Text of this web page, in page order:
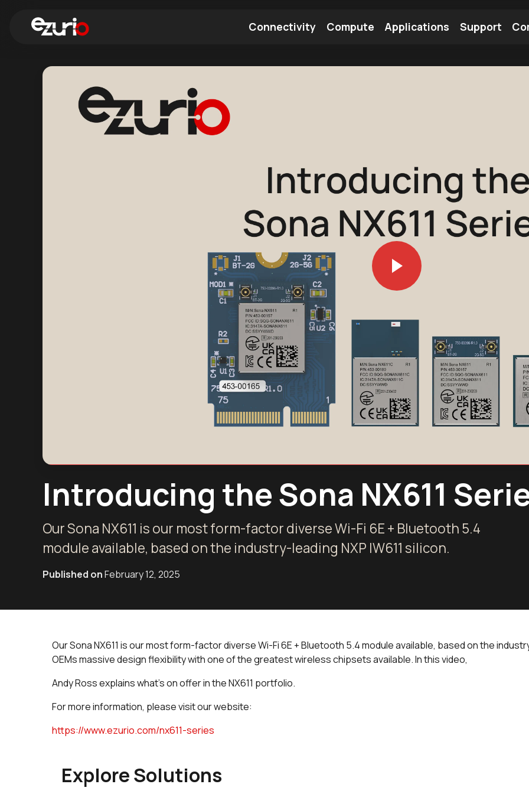
Connectivity Compute Applications Support
Introducing the Sona NX611
Our Sona NX611 is our most form-factor diverse Wi-Fi 6E + Bluetooth 5.4
module available, based on the industry-leading NXP IW611 silicon.
Published onFebruary 12, 2025
Our Sona NX611 is our most form-factor diverse Wi-Fi 6E + Bluetooth 5.4 module available, based on the
OEMs massive design flexibility with one of the greatest wireless chipsets available. In this video,
Andy Ross explains what's on offer in the NX611 portfolio.
For more information, please visit our website:
https://www.ezurio.com/nx611-series
Explore Solutions